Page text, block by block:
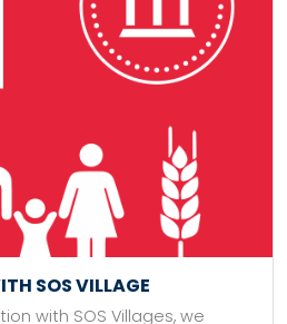
SOS VILLAGE
with SOS Villages, we